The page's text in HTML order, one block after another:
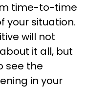
time-to-time
your situation.
will not
it all, but
see the
in your